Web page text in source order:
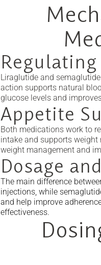
Liraglutide and
action supports natural
glucose levels and
Appetite
Both medications work to
intake and supports
weight management and
Dosage
The main difference
injections, while
and help improve
effectiveness.